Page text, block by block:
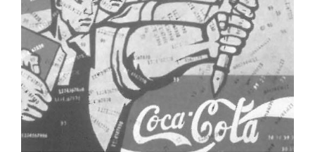
Advertising
Donate
Contact
Search
Log in